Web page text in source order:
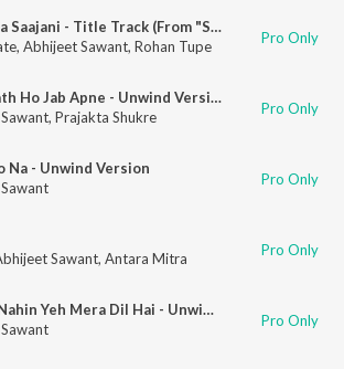
Sakhe Ga Saajani - Title Track (From "Sakhe Ga Saajani")
, Abhijeet Sawant, Rohan Tupe Pro Only
Tum Saath Ho Jab Apne - Unwind Version
, Prajakta Shukre Pro Only
Na - Unwind Version
Pro Only
Sawant, Antara Mitra Pro Only
Choodi Nahin Yeh Mera Dil Hai - Unwind Version
Pro Only